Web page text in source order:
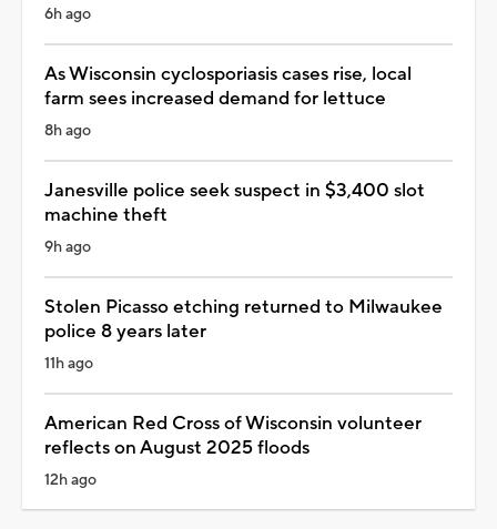
6h ago
As Wisconsin cyclosporiasis cases rise, local
farm sees increased demand for lettuce
8h ago
Janesville police seek suspect in $3,400 slot
machine theft
9h ago
Stolen Picasso etching returned to Milwaukee
police 8 years later
11h ago
American Red Cross of Wisconsin volunteer
reflects on August 2025 floods
12h ago